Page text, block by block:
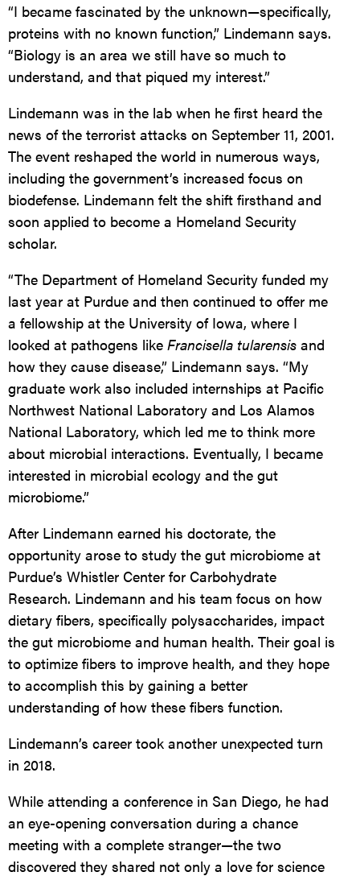
“I became fascinated by the unknown—specifically,
proteins with no known function,” Lindemann says.
“Biology is an area we still have so much to
understand, and that piqued my interest.”
Lindemann was in the lab when he first heard the
news of the terrorist attacks on September 11, 2001.
The event reshaped the world in numerous ways,
including the government’s increased focus on
biodefense. Lindemann felt the shift firsthand and
soon applied to become a Homeland Security
scholar.
“The Department of Homeland Security funded my
last year at Purdue and then continued to offer me
a fellowship at the University of Iowa, where I
looked at pathogens like Francisella tularensis and
how they cause disease,” Lindemann says. “My
graduate work also included internships at Pacific
Northwest National Laboratory and Los Alamos
National Laboratory, which led me to think more
about microbial interactions. Eventually, I became
interested in microbial ecology and the gut
microbiome.”
After Lindemann earned his doctorate, the
opportunity arose to study the gut microbiome at
Purdue’s Whistler Center for Carbohydrate
Research. Lindemann and his team focus on how
dietary fibers, specifically polysaccharides, impact
the gut microbiome and human health. Their goal is
to optimize fibers to improve health, and they hope
to accomplish this by gaining a better
understanding of how these fibers function.
Lindemann’s career took another unexpected turn
in 2018.
While attending a conference in San Diego, he had
an eye-opening conversation during a chance
meeting with a complete stranger—the two
discovered they shared not only a love for science